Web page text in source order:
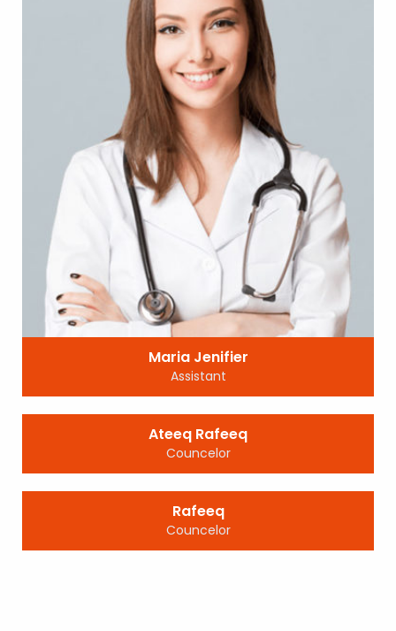
Maria Jenifier
Assistant
Ateeq Rafeeq
Councelor
Rafeeq
Councelor